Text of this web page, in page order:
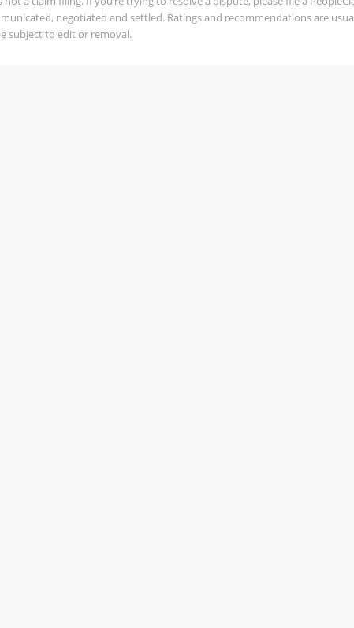
negotiated and settled. Ratings and recommendations are
subject to edit or removal.